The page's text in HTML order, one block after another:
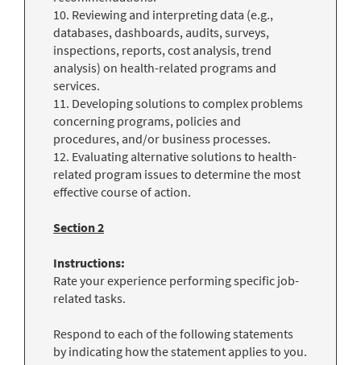
10. Reviewing and interpreting data (e.g.,
databases, dashboards, audits, surveys,
inspections, reports, cost analysis, trend
analysis) on health-related programs and
services.
11. Developing solutions to complex problems
concerning programs, policies and
procedures, and/or business processes.
12. Evaluating alternative solutions to health-
related program issues to determine the most
effective course of action.
Section 2
Instructions:
Rate your experience performing specific job-
related tasks.
Respond to each of the following statements
by indicating how the statement applies to you.